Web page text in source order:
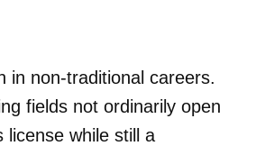
in non-traditional careers.
fields not ordinarily open
license while still a